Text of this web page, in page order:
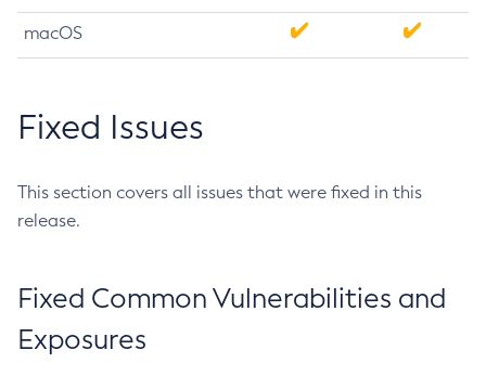
macOS
Fixed Issues
This section covers all issues that were fixed in this
release.
Fixed Common Vulnerabilities and
Exposures